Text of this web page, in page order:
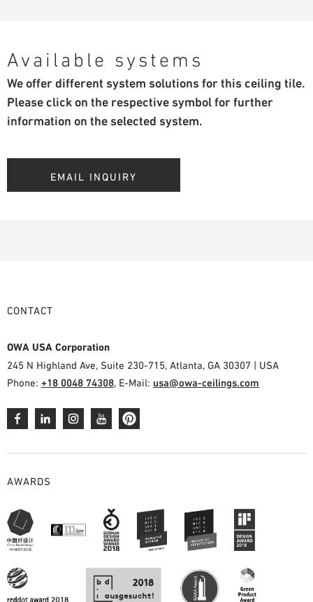
Available systems
We offer different system solutions for this ceiling tile.
Please click on the respective symbol for further
information on the selected system.
EMAIL INQUIRY
CONTACT
OWA USA Corporation
245 N Highland Ave, Suite 230-715, Atlanta, GA 30307 | USA
Phone: +18 0048 74308, E-Mail: usa@owa-ceilings.com
AWARDS